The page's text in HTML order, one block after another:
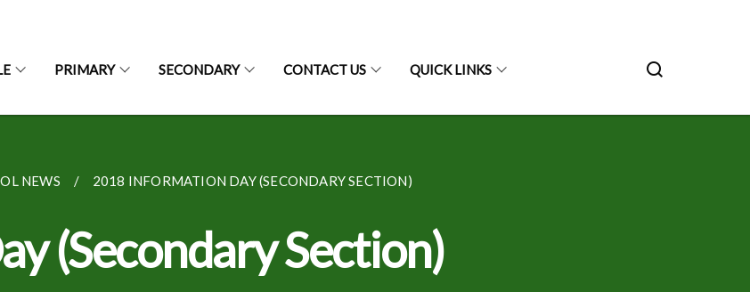
PRIMARY SECONDARY CONTACT US QUICK LINKS
NEWS 2018 INFORMATION DAY (SECONDARY SECTION)
(Secondary Section)